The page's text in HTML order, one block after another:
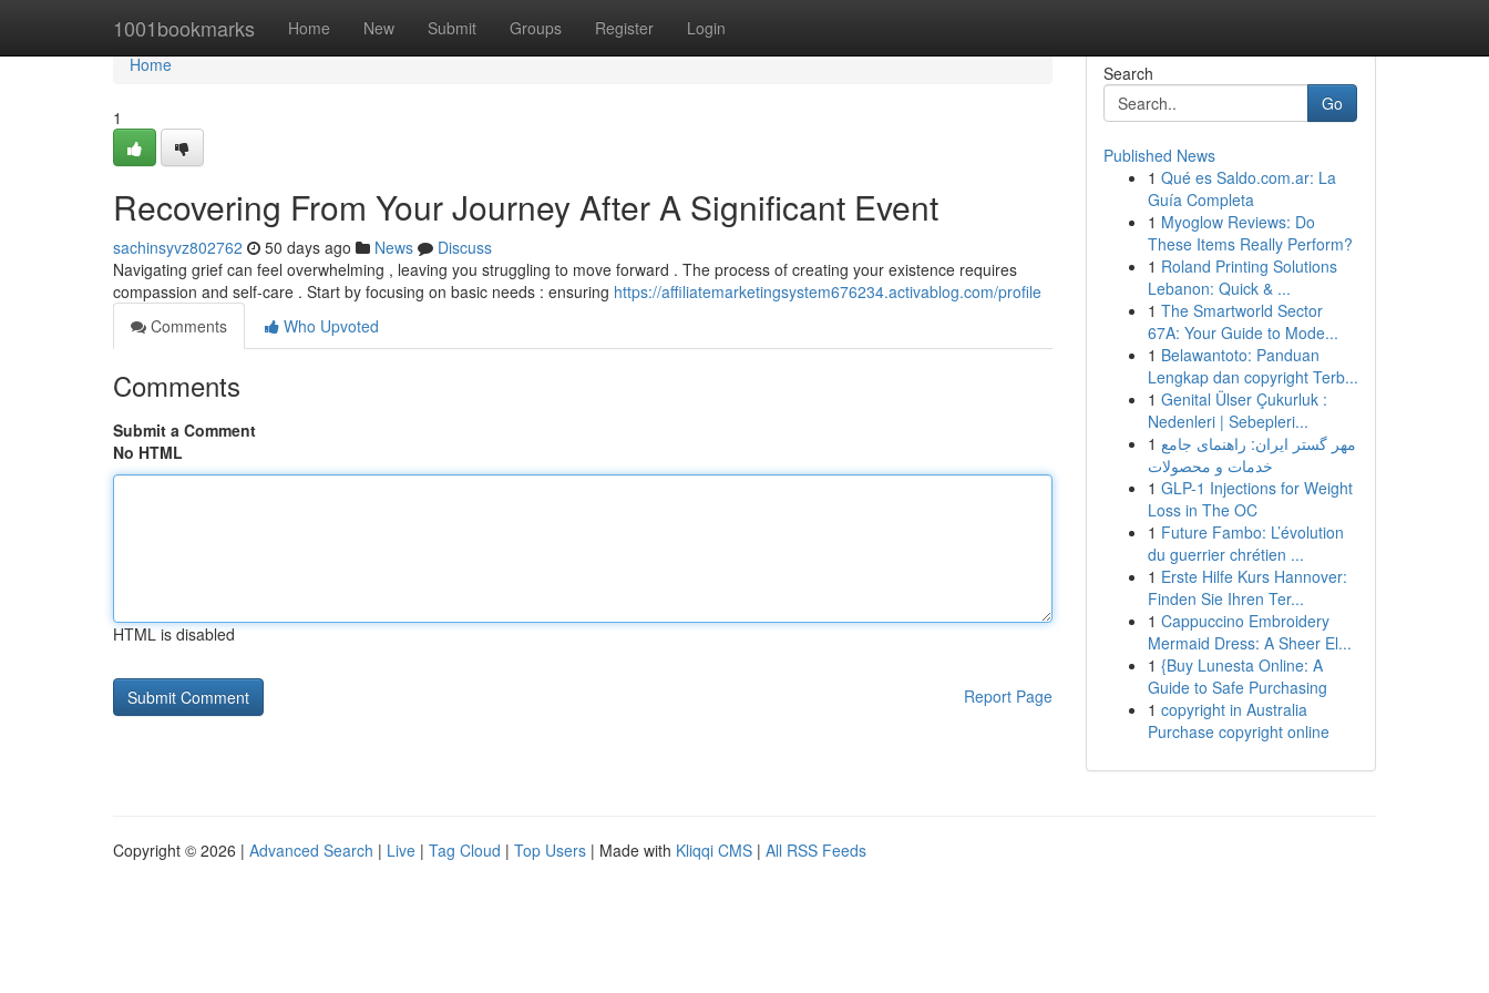
1001bookmarks Home New Submit Groups Register Login
Home
Home
1
Recovering From Your Journey After A Significant Event
sachinsyvz802762 50 days ago News
Discuss
Navigating grief can feel overwhelming , leaving you struggling to move forward . The process of creating your existence requires
compassion and self-care . Start by focusing on basic needs : ensuring https://affiliatemarketingsystem676234.activablog.com/profile
Comments
Who Upvoted
Comments
Submit a Comment
No HTML
HTML is disabled
Report Page
Search
Go
Published News
1 Qué es Saldo.com.ar: La
Guía Completa
1 Myoglow Reviews: Do
These Items Really Perform?
1 Roland Printing Solutions
Lebanon: Quick & ...
1 The Smartworld Sector
67A: Your Guide to Mode...
1 Belawantoto: Panduan
Lengkap dan copyright Terb...
1 Genital Ülser Çukurluk :
Nedenleri | Sebepleri...
1 مهر گستر ایران: راهنمای جامع
خدمات و محصولات
1 GLP-1 Injections for Weight
Loss in The OC
1 Future Fambo: L’évolution
du guerrier chrétien ...
1 Erste Hilfe Kurs Hannover:
Finden Sie Ihren Ter...
1 Cappuccino Embroidery
Mermaid Dress: A Sheer El...
1 {Buy Lunesta Online: A
Guide to Safe Purchasing
1 copyright in Australia
Purchase copyright online
Copyright © 2026 | Advanced Search | Live | Tag Cloud | Top Users | Made with Kliqqi CMS | All RSS Feeds